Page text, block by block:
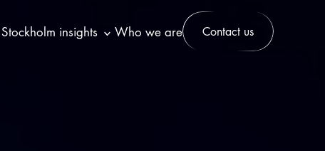
Stockholm insights Who we are Contact us